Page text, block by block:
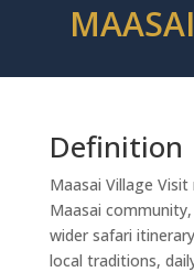
Definition
Maasai Village
Maasai
wider safari
local traditions,